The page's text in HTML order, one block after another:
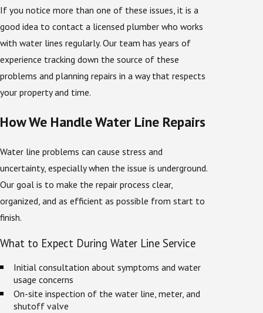
If you notice more than one of these issues, it is a
good idea to contact a licensed plumber who works
with water lines regularly. Our team has years of
experience tracking down the source of these
problems and planning repairs in a way that respects
your property and time.
How We Handle Water Line Repairs
Water line problems can cause stress and
uncertainty, especially when the issue is underground.
Our goal is to make the repair process clear,
organized, and as efficient as possible from start to
finish.
What to Expect During Water Line Service
Initial consultation about symptoms and water
usage concerns
On-site inspection of the water line, meter, and
shutoff valve